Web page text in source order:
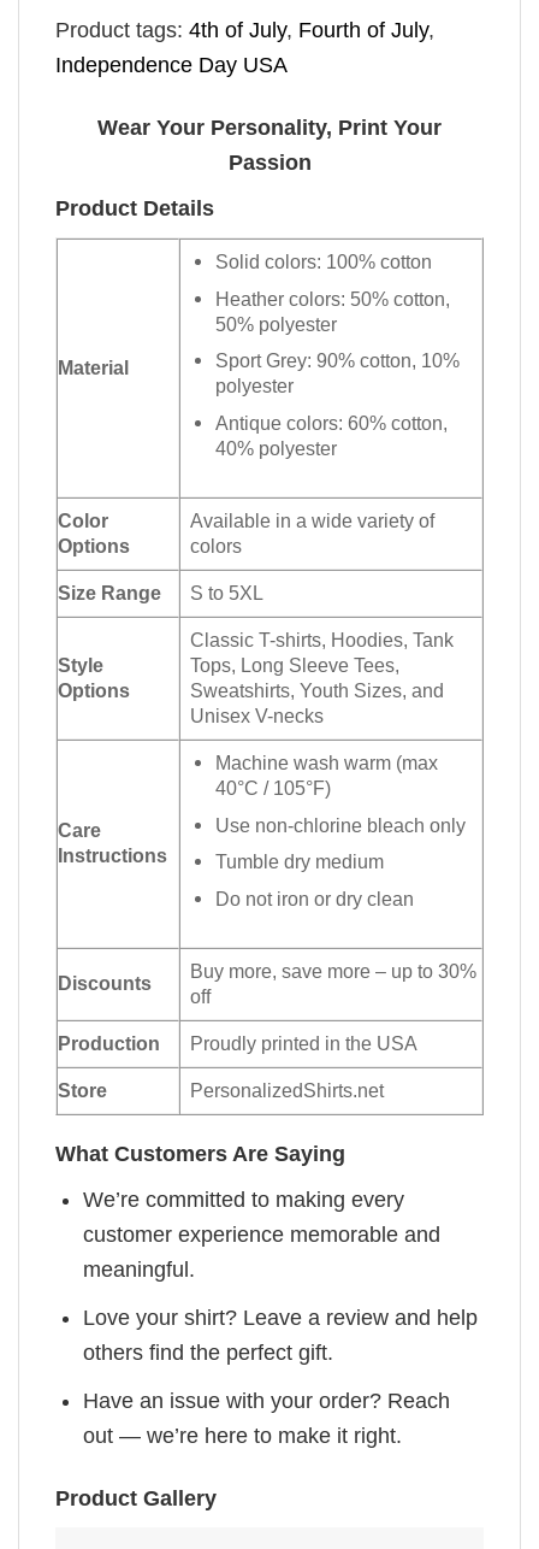
Product tags: 4th of July, Fourth of July,
Independence Day USA
Wear Your Personality, Print Your
Passion
Product Details
Material
Solid colors: 100% cotton
Heather colors: 50% cotton,
50% polyester
Sport Grey: 90% cotton, 10%
polyester
Antique colors: 60% cotton,
40% polyester
Color
Options
Available in a wide variety of
colors
Size Range S to 5XL
Style
Options
Classic T-shirts, Hoodies, Tank
Tops, Long Sleeve Tees,
Sweatshirts, Youth Sizes, and
Unisex V-necks
Care
Instructions
Machine wash warm (max
40°C / 105°F)
Use non-chlorine bleach only
Tumble dry medium
Do not iron or dry clean
Discounts
Buy more, save more – up to 30%
off
Production Proudly printed in the USA
Store PersonalizedShirts.net
What Customers Are Saying
We’re committed to making every
customer experience memorable and
meaningful.
Love your shirt? Leave a review and help
others find the perfect gift.
Have an issue with your order? Reach
out — we’re here to make it right.
Product Gallery